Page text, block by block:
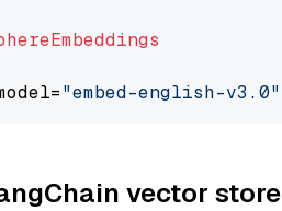
"embed-english-v3.0"
vector store